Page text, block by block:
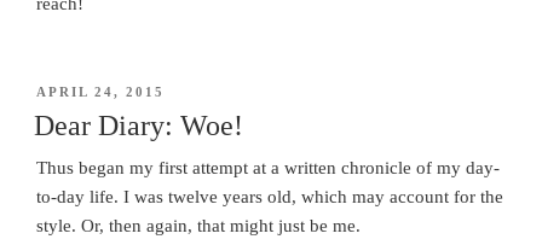
POSTED
APRIL 24, 2015
Dear Diary: Woe!
Thus began my first attempt at a written chronicle of my day-
to-day life. I was twelve years old, which may account for the
style. Or, then again, that might just be me.